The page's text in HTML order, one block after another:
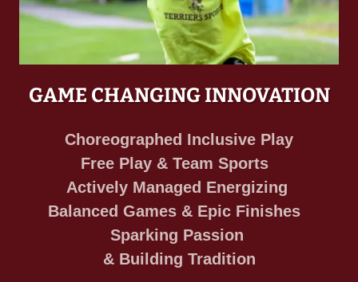
GAME CHANGING INNOVATION
Choreographed Inclusive Play
Free Play & Team Sports
Actively Managed Energizing
Balanced Games & Epic Finishes
Sparking Passion
& Building Tradition